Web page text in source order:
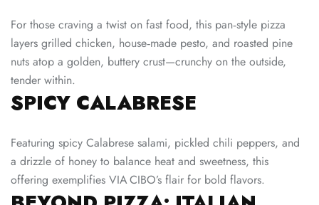
For those craving a twist on fast food, this pan‑style pizza
layers grilled chicken, house‑made pesto, and roasted pine
nuts atop a golden, buttery crust—crunchy on the outside,
tender within.
SPICY CALABRESE
Featuring spicy Calabrese salami, pickled chili peppers, and
a drizzle of honey to balance heat and sweetness, this
offering exemplifies VIA CIBO’s flair for bold flavors.